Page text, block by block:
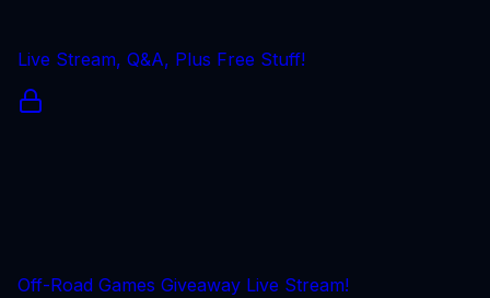
Live Stream, Q&A, Plus Free Stuff!
Off-Road Games Giveaway Live Stream!